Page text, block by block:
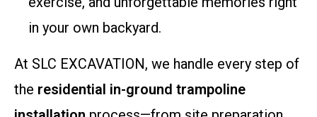
in your own backyard.
At SLC EXCAVATION, we handle every step of
the residential in-ground trampoline